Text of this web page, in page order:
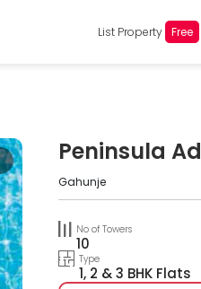
List Property Free
Peninsula
Gahunje
No of Towers
10
Type
1, 2 & 3 BHK Flats